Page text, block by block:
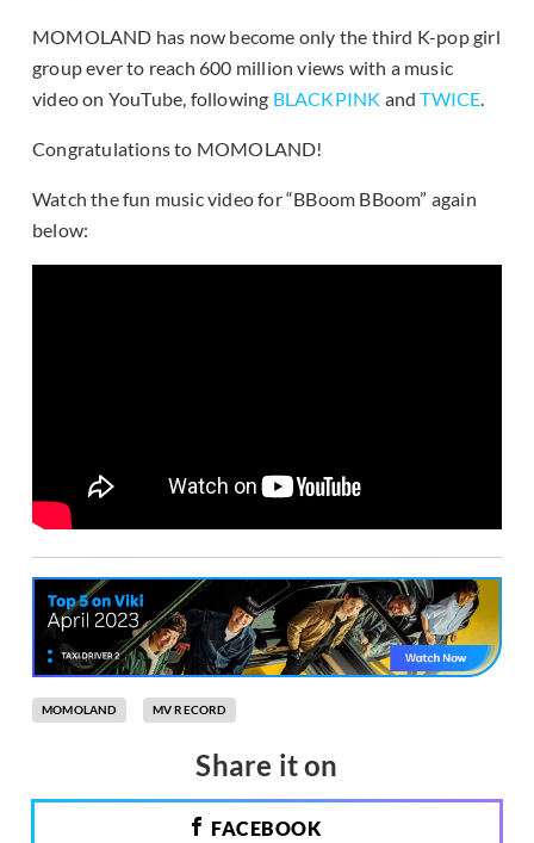
MOMOLAND has now become only the third K-pop girl
group ever to reach 600 million views with a music
video on YouTube, following BLACKPINK andTWICE.
Congratulations to MOMOLAND!
Watch the fun music video for “BBoom BBoom” again
below:
MOMOLAND MV RECORD
Share it on
FACEBOOK